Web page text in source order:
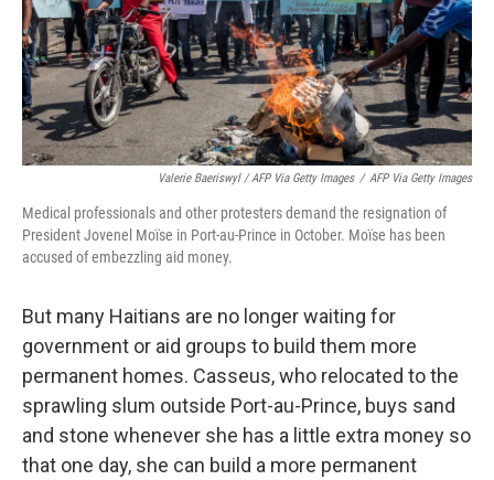
Valerie Baeriswyl / AFP Via Getty Images / AFP Via Getty Images
Medical professionals and other protesters demand the resignation of
President Jovenel Moïse in Port-au-Prince in October. Moïse has been
accused of embezzling aid money.
But many Haitians are no longer waiting for
government or aid groups to build them more
permanent homes. Casseus, who relocated to the
sprawling slum outside Port-au-Prince, buys sand
and stone whenever she has a little extra money so
that one day, she can build a more permanent